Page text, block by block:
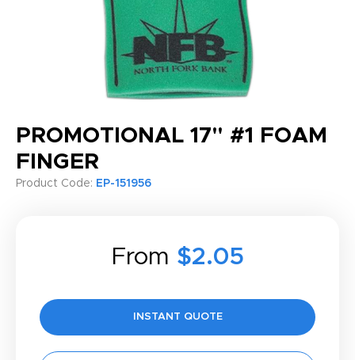
PROMOTIONAL 17" #1 FOAM
FINGER
Product Code: EP-151956
From $2.05
INSTANT QUOTE